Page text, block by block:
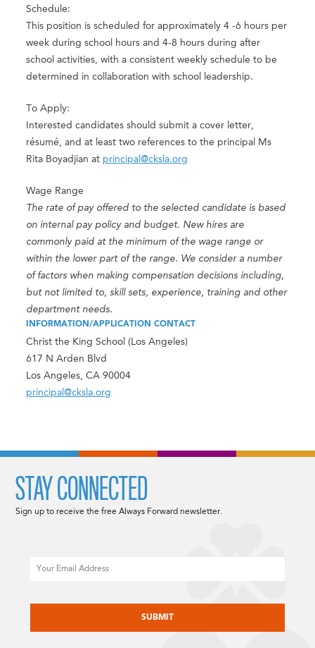
Schedule:
This position is scheduled for approximately 4 -6 hours per
week during school hours and 4-8 hours during after
school activities, with a consistent weekly schedule to be
determined in collaboration with school leadership.
To Apply:
Interested candidates should submit a cover letter,
résumé, and at least two references to the principal Ms
Rita Boyadjian at principal@cksla.org
Wage Range
The rate of pay offered to the selected candidate is based
on internal pay policy and budget. New hires are
commonly paid at the minimum of the wage range or
within the lower part of the range. We consider a number
of factors when making compensation decisions including,
but not limited to, skill sets, experience, training and other
department needs.
INFORMATION/APPLICATION CONTACT
Christ the King School (Los Angeles)
617 N Arden Blvd
Los Angeles, CA 90004
principal@cksla.org
STAY CONNECTED
Sign up to receive the free Always Forward newsletter.